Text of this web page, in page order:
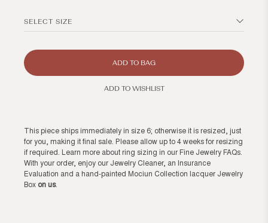
SELECT SIZE
ADD TO BAG
ADD TO WISHLIST
This piece ships immediately in size 6; otherwise it is resized, just
for you, making it final sale. Please allow up to 4 weeks for resizing
if required. Learn more about ring sizing in our Fine Jewelry FAQs.
With your order, enjoy our Jewelry Cleaner, an Insurance
Evaluation and a hand-painted Mociun Collection lacquer Jewelry
Box on us.